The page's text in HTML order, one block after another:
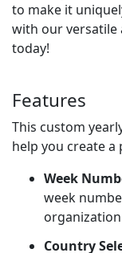
to make it
with our versatile
today!
Features
This custom
help you create a
Week
week
Country